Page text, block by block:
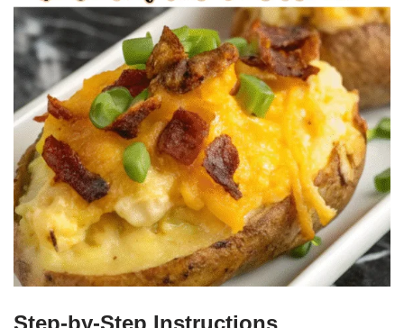
Step-by-Step Instructions